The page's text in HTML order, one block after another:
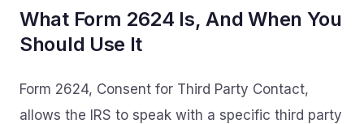
What Form 2624 Is, And When You
Should Use It
Form 2624, Consent for Third Party Contact,
allows the IRS to speak with a specific third party